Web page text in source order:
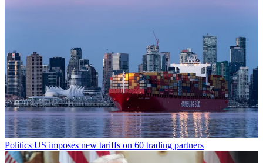
Politics US imposes new tariffs on 60 trading partners